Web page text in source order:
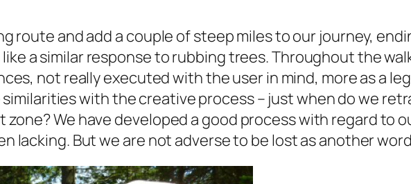
route and add a couple of steep miles to our journey,
a similar response to rubbing trees. Throughout the
not really executed with the user in mind, more as a
with the creative process – just when do we
We have developed a good process with regard to
lacking. But we are not adverse to be lost as another